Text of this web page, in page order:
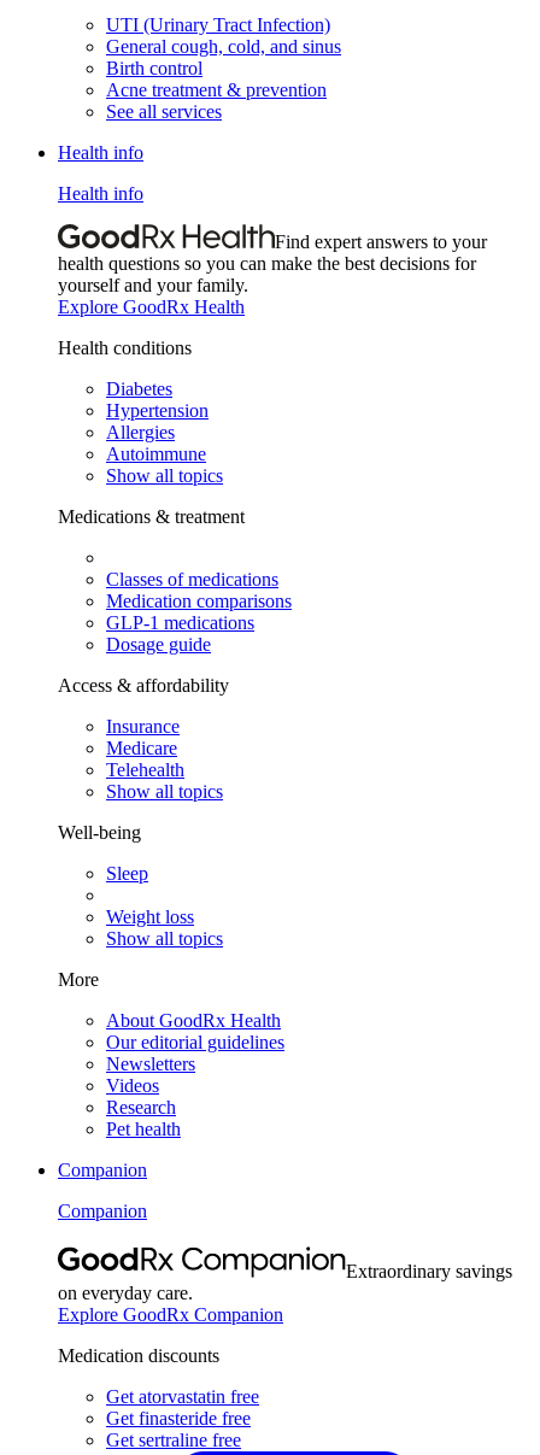
UTI (Urinary Tract Infection)
General cough, cold, and sinus
Birth control
Acne treatment & prevention
See all services
Health info
Health info
Find expert answers to your
health questions so you can make the best decisions for
yourself and your family.
Explore GoodRx Health
Health conditions
Diabetes
Hypertension
Allergies
Autoimmune
Show all topics
Medications & treatment
Classes of medications
Medication comparisons
GLP-1 medications
Dosage guide
Access & affordability
Insurance
Medicare
Telehealth
Show all topics
Well-being
Sleep
Weight loss
Show all topics
More
About GoodRx Health
Our editorial guidelines
Newsletters
Videos
Research
Pet health
Companion
Companion
Extraordinary savings
on everyday care.
Explore GoodRx Companion
Medication discounts
Get atorvastatin free
Get finasteride free
Get sertraline free